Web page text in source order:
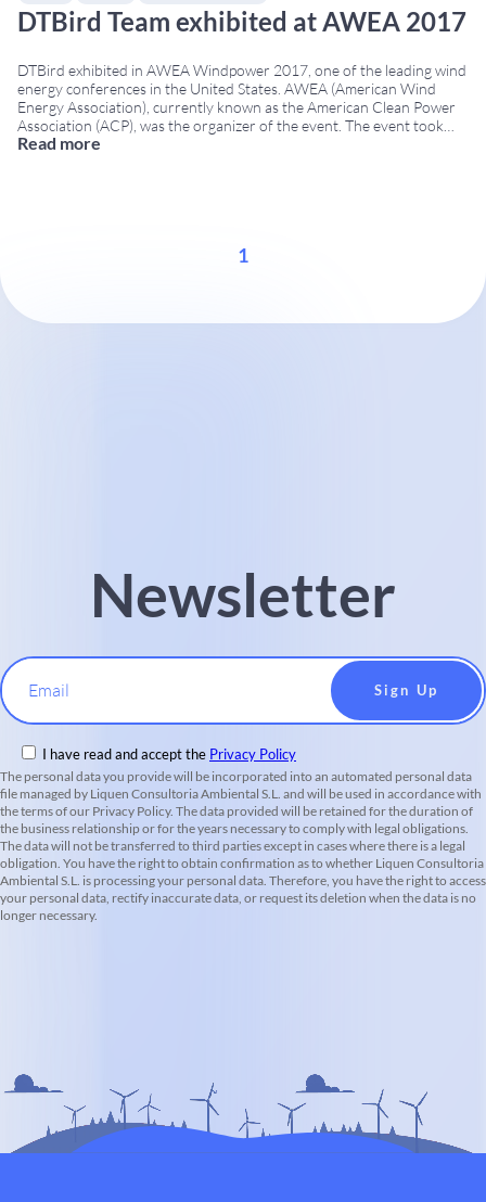
DTBird Team exhibited at AWEA 2017
DTBird exhibited in AWEA Windpower 2017, one of the leading wind
energy conferences in the United States. AWEA (American Wind
Energy Association), currently known as the American Clean Power
Association (ACP), was the organizer of the event. The event took
place from May 22 to 25, 2017, in Anaheim, California, bringing
Read more
1
Newsletter
Email
I have read and accept the Privacy Policy
The personal data you provide will be incorporated into an automated personal data
file managed by Liquen Consultoria Ambiental S.L. and will be used in accordance with
the terms of our Privacy Policy. The data provided will be retained for the duration of
the business relationship or for the years necessary to comply with legal obligations.
The data will not be transferred to third parties except in cases where there is a legal
obligation. You have the right to obtain confirmation as to whether Liquen Consultoria
Ambiental S.L. is processing your personal data. Therefore, you have the right to access
your personal data, rectify inaccurate data, or request its deletion when the data is no
longer necessary.